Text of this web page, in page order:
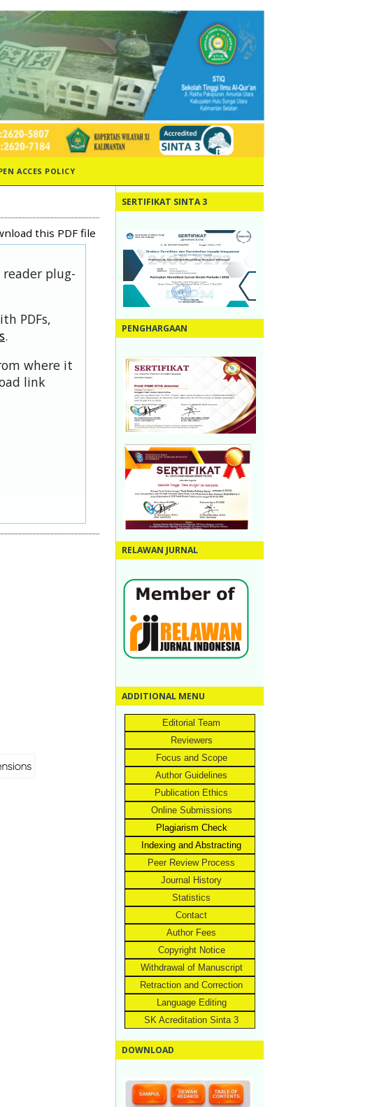
SERTIFIKAT SINTA 3
PENGHARGAAN
RELAWAN JURNAL
ADDITIONAL MENU
Editorial Team
Reviewers
Focus and Scope
Author Guidelines
Publication Ethics
Online Submissions
Plagiarism Check
Indexing and Abstracting
Peer Review Process
Journal History
Statistics
Contact
Author Fees
Copyright Notice
Withdrawal of Manuscript
Retraction and Correction
Language Editing
SK Acreditation Sinta 3
DOWNLOAD
ACCES POLICY
this PDF file
reader plug-
PDFs,
.
where it
link